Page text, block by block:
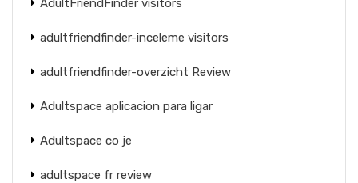
adultfriendfinder-inceleme visitors
adultfriendfinder-overzicht Review
Adultspace aplicacion para ligar
Adultspace co je
adultspace fr review